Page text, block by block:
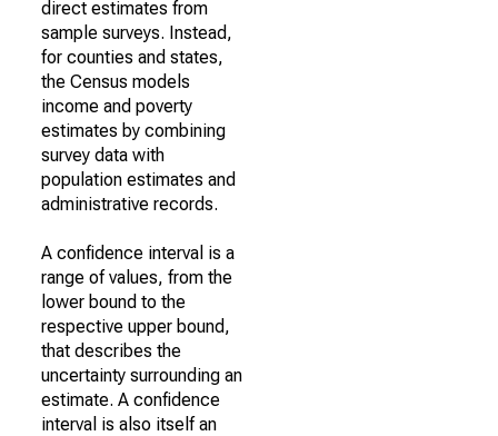
direct estimates from
sample surveys. Instead,
for counties and states,
the Census models
income and poverty
estimates by combining
survey data with
population estimates and
administrative records.
A confidence interval is a
range of values, from the
lower bound to the
respective upper bound,
that describes the
uncertainty surrounding an
estimate. A confidence
interval is also itself an